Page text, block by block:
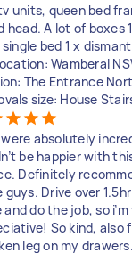
units, queen bed
head. A lot of boxes
bed 1 x
Wamberal
The Entrance
size: House
absolutely
be happier with
Definitely
guys. Drive over
and do the job, so
So kind, also
leg on my drawers.